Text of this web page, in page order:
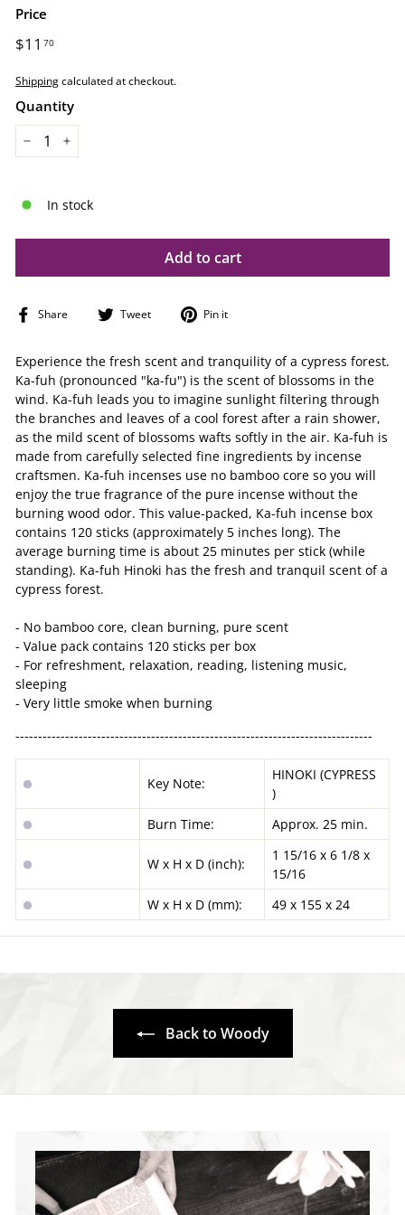
Price
Regular
$11 70
Shippingcalculated at checkout.
Quantity
In stock
Add to cart
Share
Share Tweet
Tweet Pin it
Experience the fresh scent and tranquility of a cypress forest.
Ka-fuh (pronounced "ka-fu") is the scent of blossoms in the
wind. Ka-fuh leads you to imagine sunlight filtering through
the branches and leaves of a cool forest after a rain shower,
as the mild scent of blossoms wafts softly in the air. Ka-fuh is
made from carefully selected fine ingredients by incense
craftsmen. Ka-fuh incenses use no bamboo core so you will
enjoy the true fragrance of the pure incense without the
burning wood odor. This value-packed, Ka-fuh incense box
contains 120 sticks (approximately 5 inches long). The
average burning time is about 25 minutes per stick (while
standing). Ka-fuh Hinoki has the fresh and tranquil scent of a
cypress forest.
- No bamboo core, clean burning, pure scent
- Value pack contains 120 sticks per box
- For refreshment, relaxation, reading, listening music,
sleeping
- Very little smoke when burning
-------------------------------------------------------------------------------
Key Note:
HINOKI (CYPRESS
)
Burn Time:
Approx. 25 min.
W x H x D (inch):
1 15/16 x 6 1/8 x
15/16
W x H x D (mm):
49 x 155 x 24
Back to Woody